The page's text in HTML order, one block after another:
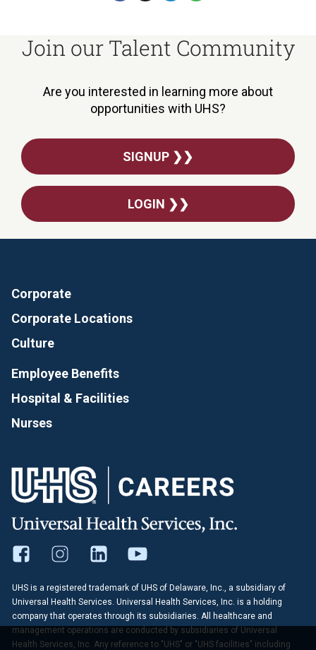
Join our Talent Community
Are you interested in learning more about
opportunities with UHS?
SIGNUP ❯❯
LOGIN ❯❯
Corporate
Corporate Locations
Culture
Employee Benefits
Hospital & Facilities
Nurses
UHS is a registered trademark of UHS of Delaware, Inc., a subsidiary of
Universal Health Services. Universal Health Services, Inc. is a holding
company that operates through its subsidiaries. All healthcare and
management operations are conducted by subsidiaries of Universal
Health Services, Inc. Any reference to "UHS" or "UHS facilities" including